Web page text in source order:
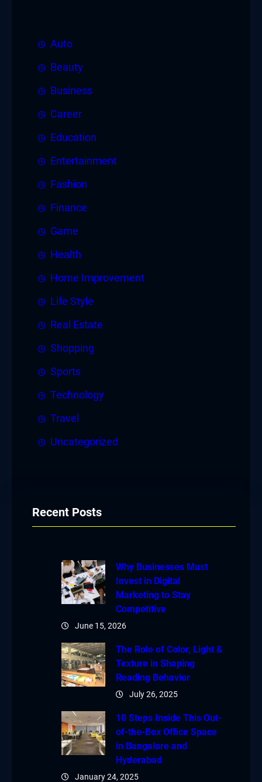
Auto
Beauty
Business
Career
Education
Entertainment
Fashion
Finance
Game
Health
Home Improvement
Life Style
Real Estate
Shopping
Sports
Technology
Travel
Uncategorized
Recent Posts
Why Businesses Must
Invest in Digital
Marketing to Stay
Competitive
June 15, 2026
The Role of Color, Light &
Texture in Shaping
Reading Behavior
July 26, 2025
10 Steps Inside This Out-
of-the-Box Office Space
in Bangalore and
Hyderabad
January 24, 2025